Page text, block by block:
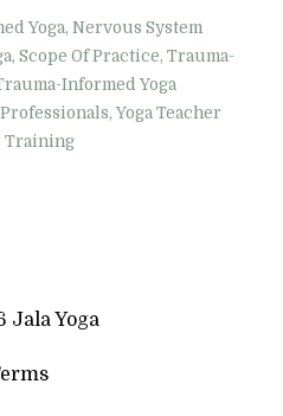
Yoga Nervous System
Scope Of Practice Trauma-
Informed Yoga
Yoga Teacher
Training
Jala Yoga